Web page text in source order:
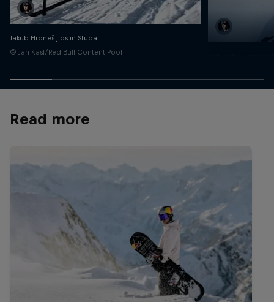
Jakub Hroneš jibs in Stubai
© Jan Kasl/Red Bull Content Pool
© Dan Vojtech/
Read more